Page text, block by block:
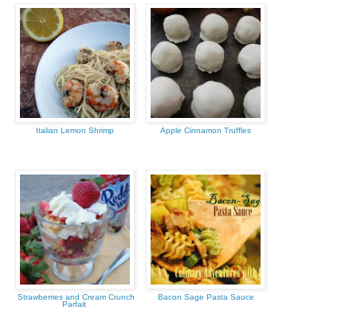
Italian Lemon Shrimp Apple Cinnamon Truffles
Strawberries and Cream Crunch
Parfait
Bacon Sage Pasta Sauce